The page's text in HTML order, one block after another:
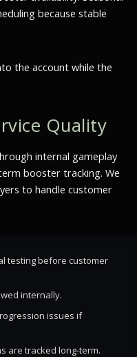
because stable
the account while the
Quality
internal gameplay
booster tracking. We
to handle customer
testing before customer
internally.
issues if
are tracked long-term.